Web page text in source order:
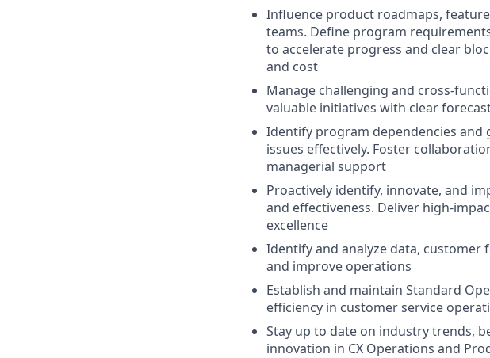
Influence product roadmaps,
teams. Define program
to accelerate progress and clear
and cost
Manage challenging and cross-
valuable initiatives with clear
Identify program dependencies and
issues effectively. Foster
managerial support
Proactively identify, innovate, and
and effectiveness. Deliver high-
excellence
Identify and analyze data,
and improve operations
Establish and maintain Standard
efficiency in customer service
Stay up to date on industry trends,
innovation in CX Operations and